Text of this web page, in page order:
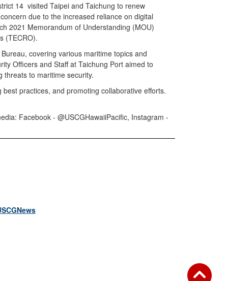
14 visited Taipei and Taichung to renew
due to the increased reliance on digital
2021 Memorandum of Understanding (MOU)
(TECRO).
covering various maritime topics and
Officers and Staff at Taichung Port aimed to
threats to maritime security.
practices, and promoting collaborative efforts.
Facebook - @USCGHawaiiPacific, Instagram -